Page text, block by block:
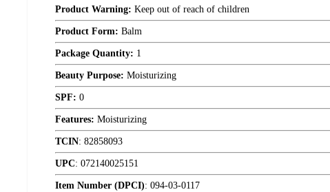
Product Warning: Keep out of reach of children
Product Form: Balm
Package Quantity: 1
Beauty Purpose: Moisturizing
SPF: 0
Features: Moisturizing
TCIN: 82858093
UPC: 072140025151
Item Number (DPCI): 094-03-0117